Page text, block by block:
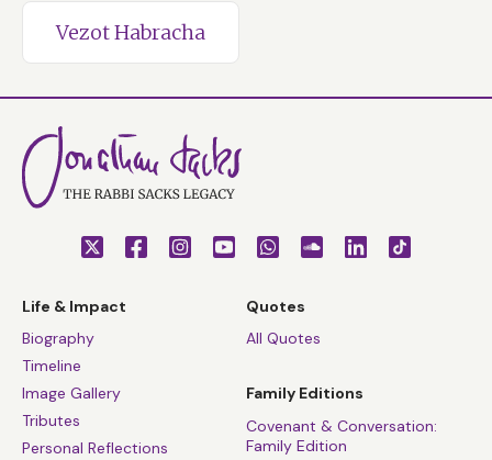
Vezot Habracha
Life & Impact
Biography
Timeline
Image Gallery
Tributes
Personal Reflections
Quotes
All Quotes
Family Editions
Covenant & Conversation:
Family Edition